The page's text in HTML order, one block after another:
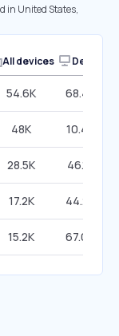
in United States,
All devices Desktop
54.6K 68.46%
48K 10.40%
28.5K 46.15%
17.2K 44.22%
15.2K 67.04%